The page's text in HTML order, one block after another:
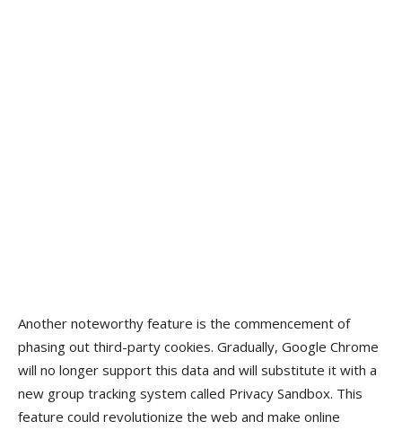
Another noteworthy feature is the commencement of
phasing out third-party cookies. Gradually, Google Chrome
will no longer support this data and will substitute it with a
new group tracking system called Privacy Sandbox. This
feature could revolutionize the web and make online